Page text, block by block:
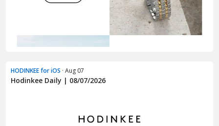
HODINKEE for iOS · Aug 07
Hodinkee Daily | 08/07/2026